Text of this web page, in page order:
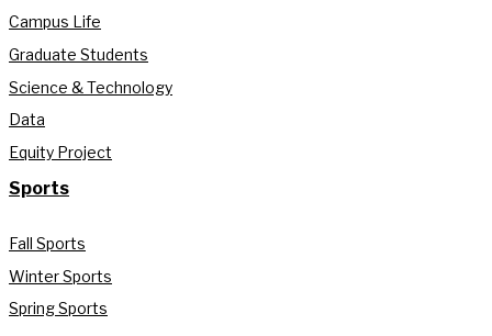
Campus Life
Graduate Students
Science & Technology
Data
Equity Project
Sports
Fall Sports
Winter Sports
Spring Sports